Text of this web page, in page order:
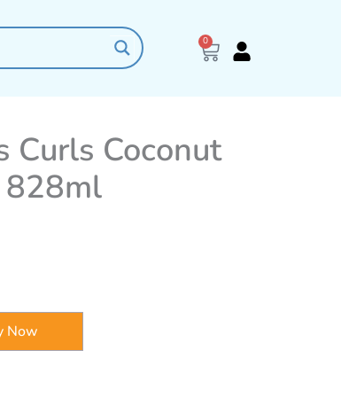
0
Cart
Curls Coconut
828ml
Now